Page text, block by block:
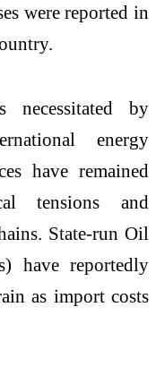
were reported in
by
energy
have remained
tensions and
State-run Oil
have reportedly
as import costs